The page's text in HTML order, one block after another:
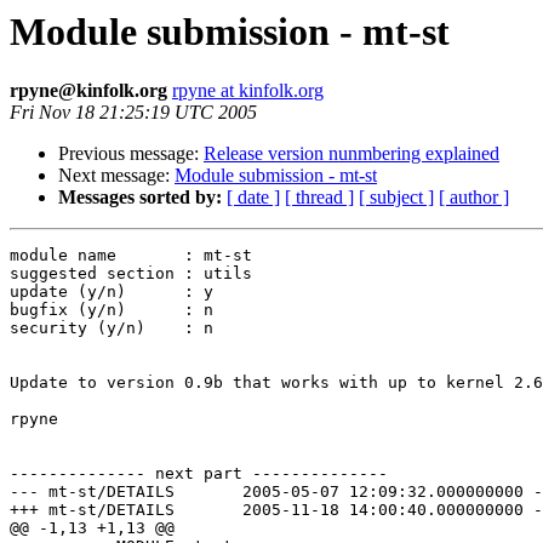
Module submission - mt-st
rpyne@kinfolk.org rpyne at kinfolk.org
Fri Nov 18 21:25:19 UTC 2005
Previous message: Release version nunmbering explained
Next message: Module submission - mt-st
Messages sorted by: [ date ] [ thread ] [ subject ] [ author ]
module name       : mt-st
suggested section : utils
update (y/n)      : y
bugfix (y/n)      : n
security (y/n)    : n
Update to version 0.9b that works with up to kernel
rpyne
-------------- next part --------------
--- mt-st/DETAILS	2005-05-07 12:09:32.000000000 -0600
+++ mt-st/DETAILS	2005-11-18 14:00:40.000000000 -0700
@@ -1,13 +1,13 @@